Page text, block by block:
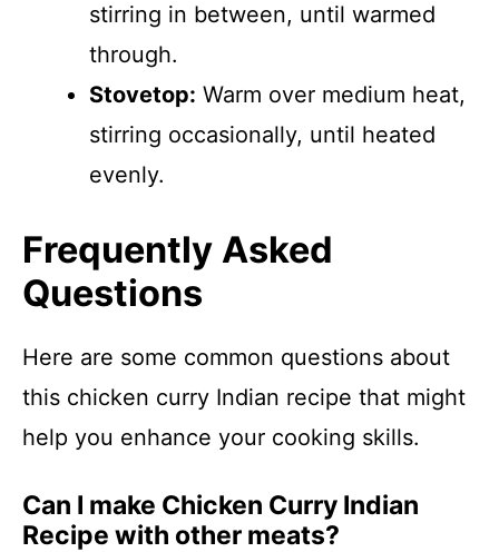
stirring in between, until warmed
through.
Stovetop: Warm over medium heat,
stirring occasionally, until heated
evenly.
Frequently Asked
Questions
Here are some common questions about
this chicken curry Indian recipe that might
help you enhance your cooking skills.
Can I make Chicken Curry Indian
Recipe with other meats?